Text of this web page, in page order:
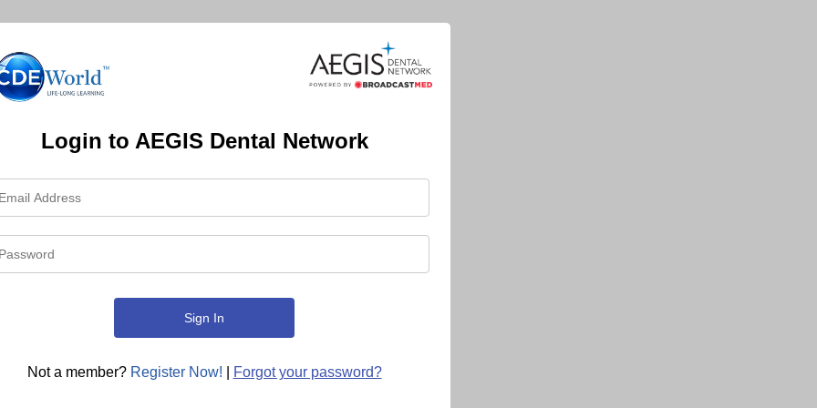
Login to AEGIS Dental Network
Not a member? Register Now! Forgot your password?